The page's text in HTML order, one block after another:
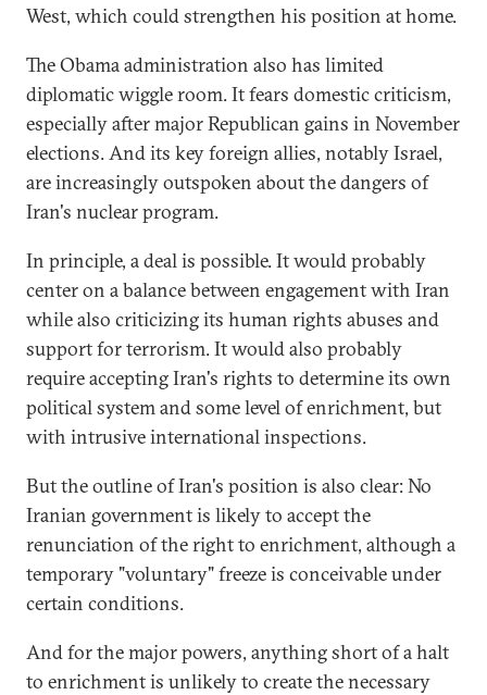
West, which could strengthen his position at home.
The Obama administration also has limited
diplomatic wiggle room. It fears domestic criticism,
especially after major Republican gains in November
elections. And its key foreign allies, notably Israel,
are increasingly outspoken about the dangers of
Iran's nuclear program.
In principle, a deal is possible. It would probably
center on a balance between engagement with Iran
while also criticizing its human rights abuses and
support for terrorism. It would also probably
require accepting Iran's rights to determine its own
political system and some level of enrichment, but
with intrusive international inspections.
But the outline of Iran's position is also clear: No
Iranian government is likely to accept the
renunciation of the right to enrichment, although a
temporary "voluntary" freeze is conceivable under
certain conditions.
And for the major powers, anything short of a halt
to enrichment is unlikely to create the necessary